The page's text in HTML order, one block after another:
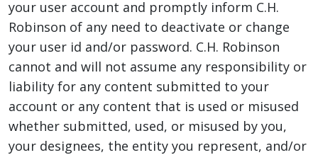
your user account and promptly inform C.H.
Robinson of any need to deactivate or change
your user id and/or password. C.H. Robinson
cannot and will not assume any responsibility or
liability for any content submitted to your
account or any content that is used or misused
whether submitted, used, or misused by you,
your designees, the entity you represent, and/or